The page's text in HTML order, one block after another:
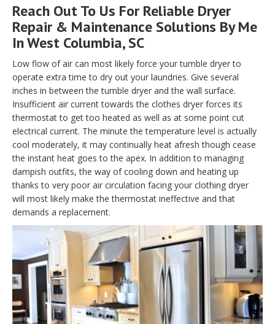
Reach Out To Us For Reliable Dryer
Repair & Maintenance Solutions By Me
In West Columbia, SC
Low flow of air can most likely force your tumble dryer to
operate extra time to dry out your laundries. Give several
inches in between the tumble dryer and the wall surface.
Insufficient air current towards the clothes dryer forces its
thermostat to get too heated as well as at some point cut
electrical current. The minute the temperature level is actually
cool moderately, it may continually heat afresh though cease
the instant heat goes to the apex. In addition to managing
dampish outfits, the way of cooling down and heating up
thanks to very poor air circulation facing your clothing dryer
will most likely make the thermostat ineffective and that
demands a replacement.